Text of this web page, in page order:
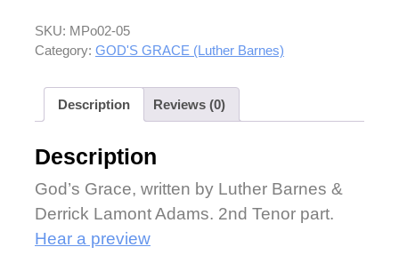
SKU: MPo02-05
Category: GOD'S GRACE (Luther Barnes)
Description Reviews (0)
Description
God’s Grace, written by Luther Barnes &
Derrick Lamont Adams. 2nd Tenor part.
Hear a preview